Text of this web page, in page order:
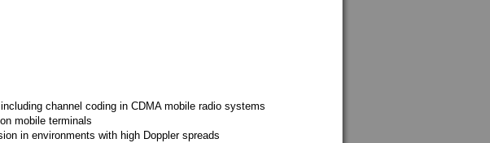
channel coding in CDMA mobile radio systems
mobile terminals
in environments with high Doppler spreads